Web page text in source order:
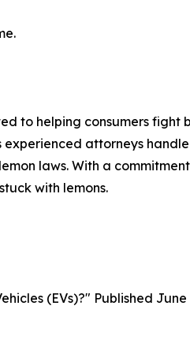
to helping consumers
attorneys
laws. With a
with lemons.
(EVs)?" Published June